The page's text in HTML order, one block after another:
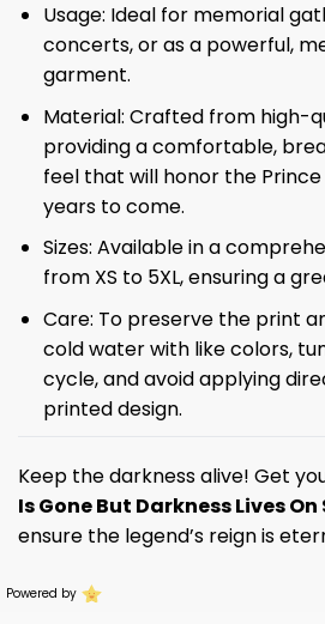
Usage: Ideal for memorial
concerts, or as a powerful,
garment.
Material: Crafted from high-
providing a comfortable,
feel that will honor the
years to come.
Sizes: Available in a
from XS to 5XL, ensuring a
Care: To preserve the print
cold water with like colors,
cycle, and avoid applying
printed design.
Keep the darkness alive! Get
Is Gone But Darkness Lives On
ensure the legend’s reign is
Powered by